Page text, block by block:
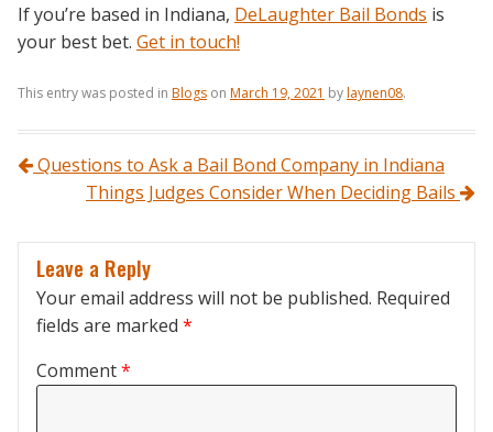
If you’re based in Indiana, DeLaughter Bail Bonds is
your best bet. Get in touch!
This entry was posted in Blogs on March 19, 2021 bylaynen08.
Post navigation
Questions to Ask a Bail Bond Company in Indiana
Things Judges Consider When Deciding Bails
Leave a Reply
Your email address will not be published. Required
fields are marked *
Comment*